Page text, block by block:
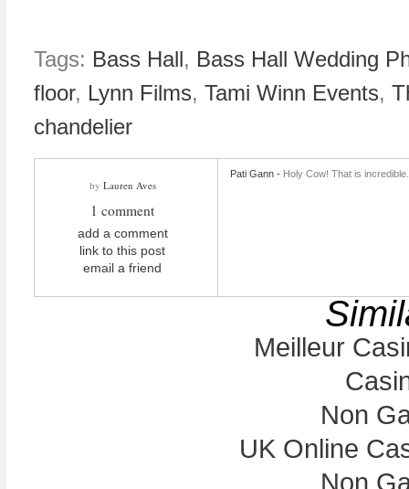
Tags: Bass Hall, Bass Hall Wedding
floor, Lynn Films, Tami Winn Events,
chandelier
by Lauren Aves
1 comment
add a comment
link to this post
email a friend
Pati Gann - Holy Cow! That is
Meilleur
Non
UK Online
Non